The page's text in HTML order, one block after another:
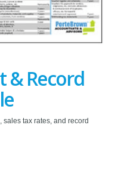
& Record
tax rates, and record